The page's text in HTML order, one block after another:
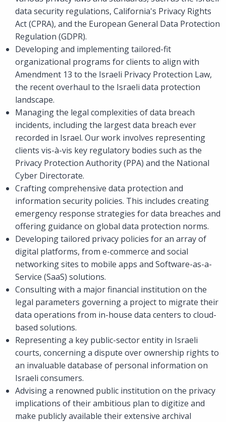
data security regulations, California's Privacy Rights
Act (CPRA), and the European General Data Protection
Regulation (GDPR).
Developing and implementing tailored-fit
organizational programs for clients to align with
Amendment 13 to the Israeli Privacy Protection Law,
the recent overhaul to the Israeli data protection
landscape.
Managing the legal complexities of data breach
incidents, including the largest data breach ever
recorded in Israel. Our work involves representing
clients vis-à-vis key regulatory bodies such as the
Privacy Protection Authority (PPA) and the National
Cyber Directorate.
Crafting comprehensive data protection and
information security policies. This includes creating
emergency response strategies for data breaches and
offering guidance on global data protection norms.
Developing tailored privacy policies for an array of
digital platforms, from e-commerce and social
networking sites to mobile apps and Software-as-a-
Service (SaaS) solutions.
Consulting with a major financial institution on the
legal parameters governing a project to migrate their
data operations from in-house data centers to cloud-
based solutions.
Representing a key public-sector entity in Israeli
courts, concerning a dispute over ownership rights to
an invaluable database of personal information on
Israeli consumers.
Advising a renowned public institution on the privacy
implications of their ambitious plan to digitize and
make publicly available their extensive archival